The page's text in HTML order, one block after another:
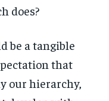
does?
be a tangible
that
our hierarchy,